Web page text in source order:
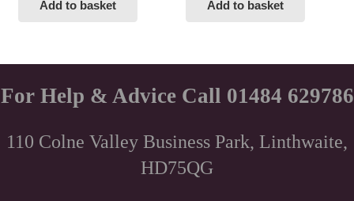
Add to basket Add to basket
For Help & Advice Call 01484 629786
110 Colne Valley Business Park, Linthwaite,
HD75QG